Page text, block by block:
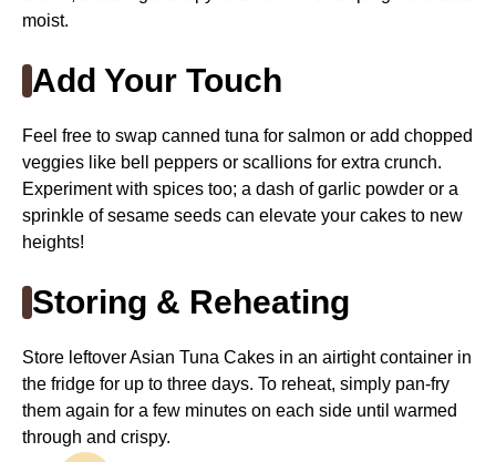
moist.
Add Your Touch
Feel free to swap canned tuna for salmon or add chopped
veggies like bell peppers or scallions for extra crunch.
Experiment with spices too; a dash of garlic powder or a
sprinkle of sesame seeds can elevate your cakes to new
heights!
Storing & Reheating
Store leftover Asian Tuna Cakes in an airtight container in
the fridge for up to three days. To reheat, simply pan-fry
them again for a few minutes on each side until warmed
through and crispy.